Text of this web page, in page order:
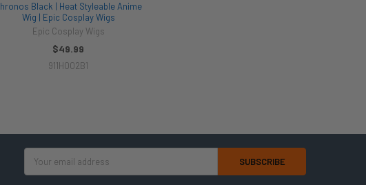
Black | Heat Styleable Anime
Wig | Epic Cosplay Wigs
Epic Cosplay Wigs
$49.99
911H002B1
Address